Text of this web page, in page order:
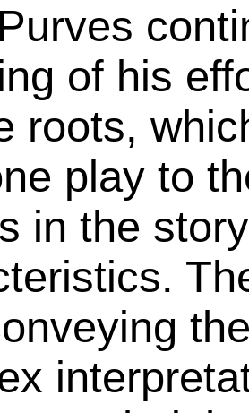
of his
roots,
play to
in the